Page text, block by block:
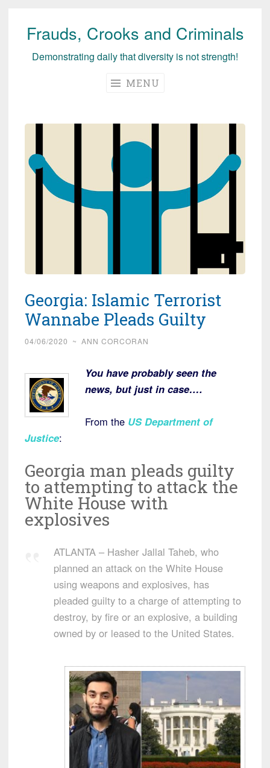
Skip
Frauds, Crooks and Criminals
Demonstrating daily that diversity is not strength!
MENU
Georgia: Islamic Terrorist
Wannabe Pleads Guilty
04/06/2020 ~ ANN CORCORAN
You have probably seen the
news, but just in case….
From the US Department of
Justice:
Georgia man pleads guilty
to attempting to attack the
White House with
explosives
ATLANTA – Hasher Jallal Taheb, who
planned an attack on the White House
using weapons and explosives, has
pleaded guilty to a charge of attempting to
destroy, by fire or an explosive, a building
owned by or leased to the United States.